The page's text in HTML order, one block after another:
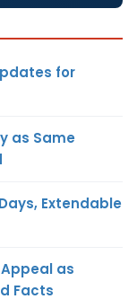
for
as Same
Extendable
Appeal as
Facts